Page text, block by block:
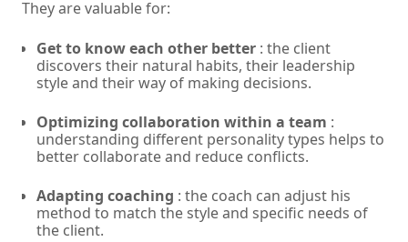
They are valuable for:
Get to know each other better : the client
discovers their natural habits, their leadership
style and their way of making decisions.
Optimizing collaboration within a team :
understanding different personality types helps to
better collaborate and reduce conflicts.
Adapting coaching : the coach can adjust his
method to match the style and specific needs of
the client.